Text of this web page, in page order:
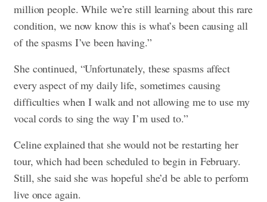
million people. While we’re still learning about this rare
condition, we now know this is what’s been causing all
of the spasms I’ve been having.”
She continued, “Unfortunately, these spasms affect
every aspect of my daily life, sometimes causing
difficulties when I walk and not allowing me to use my
vocal cords to sing the way I’m used to.”
Celine explained that she would not be restarting her
tour, which had been scheduled to begin in February.
Still, she said she was hopeful she’d be able to perform
live once again.